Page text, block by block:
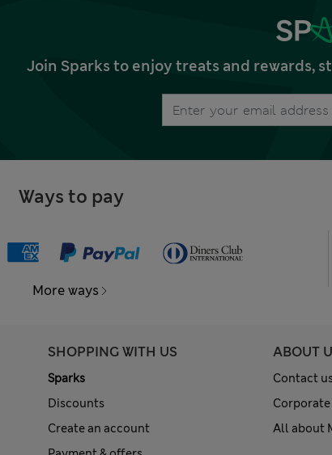
Join Sparks to enjoy treats and rewards,
Ways to pay
More ways
SHOPPING WITH US
Sparks
Discounts
Create an account
ABOUT
Contact
All about